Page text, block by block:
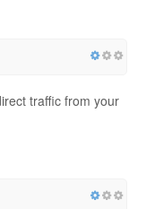
traffic from your